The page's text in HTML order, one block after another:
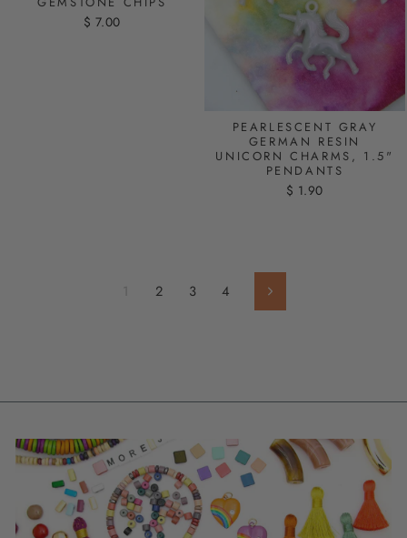
$ 7.00
PEARLESCENT GRAY
GERMAN RESIN
UNICORN CHARMS, 1.5"
PENDANTS
$ 1.90
1 2 3 4 Next